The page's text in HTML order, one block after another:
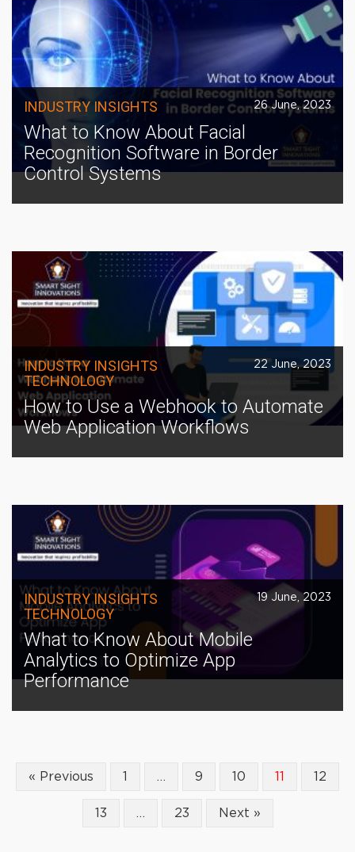
INDUSTRY INSIGHTS 26 June, 2023
What to Know About Facial
Recognition Software in Border
Control Systems
INDUSTRY INSIGHTS
TECHNOLOGY
22 June, 2023
How to Use a Webhook to Automate
Web Application Workflows
INDUSTRY INSIGHTS
TECHNOLOGY
19 June, 2023
What to Know About Mobile
Analytics to Optimize App
Performance
« Previous 1 … 9 10 11 12
13 … 23 Next »